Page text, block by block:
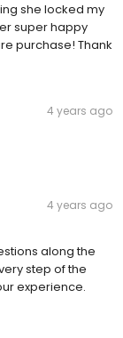
she locked my
super happy
purchase! Thank
4 years ago
4 years ago
along the
step of the
experience.